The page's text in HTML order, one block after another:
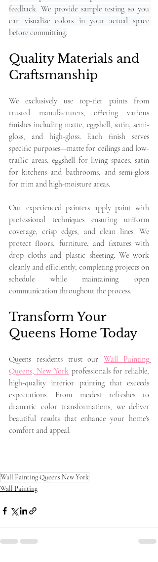
feedback. We provide sample testing so you
can visualize colors in your actual space
before committing.
Quality Materials and
Craftsmanship
We exclusively use top-tier paints from
trusted manufacturers, offering various
finishes including matte, eggshell, satin, semi-
gloss, and high-gloss. Each finish serves
specific purposes—matte for ceilings and low-
traffic areas, eggshell for living spaces, satin
for kitchens and bathrooms, and semi-gloss
for trim and high-moisture areas.
Our experienced painters apply paint with
professional techniques ensuring uniform
coverage, crisp edges, and clean lines. We
protect floors, furniture, and fixtures with
drop cloths and plastic sheeting. We work
cleanly and efficiently, completing projects on
schedule while maintaining open
communication throughout the process.
Transform Your
Queens Home Today
Queens residents trust our Wall Painting
Queens, New York professionals for reliable,
high-quality interior painting that exceeds
expectations. From modest refreshes to
dramatic color transformations, we deliver
beautiful results that enhance your home's
comfort and appeal.
Wall Painting Queens New York
Wall Painting